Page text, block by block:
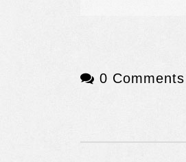
0 Comments